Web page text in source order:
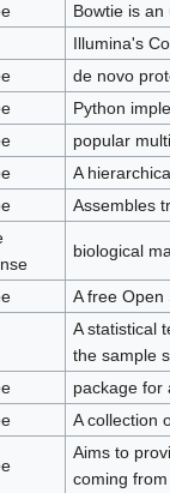
Bowtie is
Illumina's
de novo
Python
popular
A
Assembles
biological
A free Open
A statistical
the sample
package for
A collection
Aims to
coming